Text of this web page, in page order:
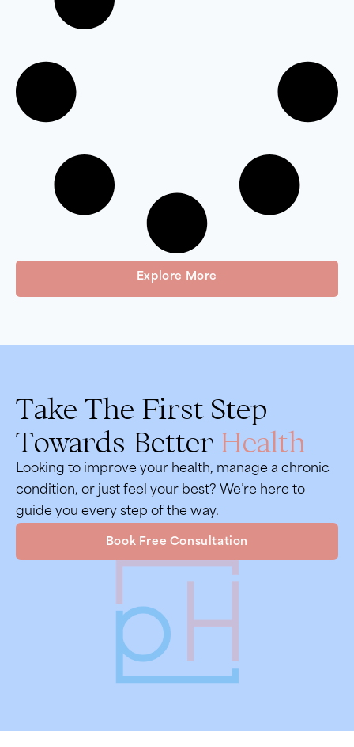
Explore More
Take The First Step
Towards Better Health
Looking to improve your health, manage a chronic
condition, or just feel your best? We’re here to
guide you every step of the way.
Book Free Consultation